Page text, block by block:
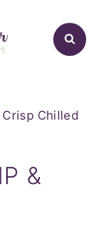
Chilled
&